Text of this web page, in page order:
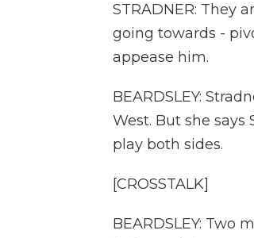
STRADNER: They
going towards -
appease him.
BEARDSLEY:
West. But she
play both sides.
[CROSSTALK]
BEARDSLEY: Two